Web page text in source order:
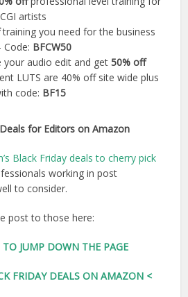
artists
training you need for the business
BFCW50
your audio edit and get50% off
LUTS are 40% off site wide plus
code: BF15
for Editors on Amazon
Black Friday deals to cherry pick
working in post
to consider.
post to those here:
TO JUMP DOWN THE PAGE
FRIDAY DEALS ON AMAZON <